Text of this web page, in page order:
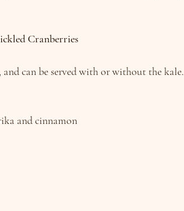
Cranberries
can be served with or without the kale.
and cinnamon